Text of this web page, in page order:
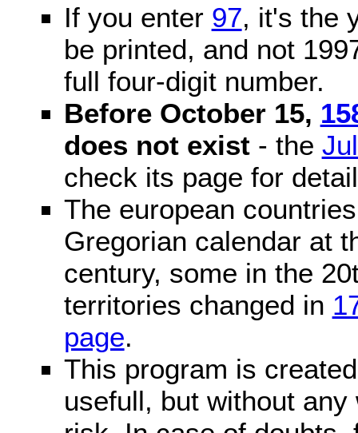
If you enter 97, it's the
be printed, and not
full four-digit number.
Before October 15,
does not exist- the
check its page for
The european
Gregorian calendar at
century, some in the
territories changed in
page.
This program is
usefull, but without